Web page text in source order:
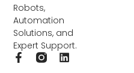
Robots,
Automation
Solutions, and
Expert Support.
F
L